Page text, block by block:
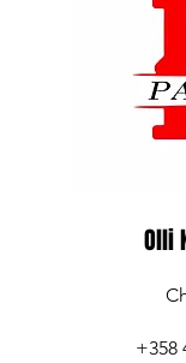
Olli
+358